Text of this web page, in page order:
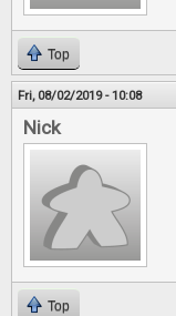
Top
Fri, 08/02/2019 - 10:08
Nick
Top